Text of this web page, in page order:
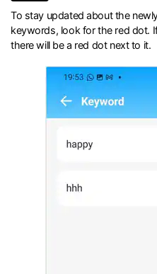
To stay updated about the
keywords, look for the red dot.
there will be a red dot next to it.